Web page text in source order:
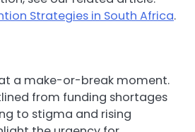
Strategies in South Africa.
at a make-or-break moment.
from funding shortages
to stigma and rising